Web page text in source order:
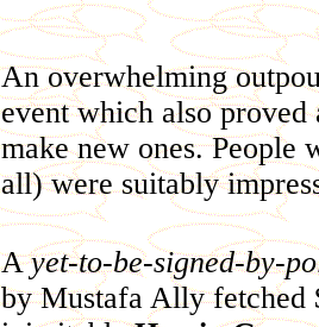
An overwhelming
event which also
make new ones. People
all) were suitably
Ayet-to-be-signed-by-
by Mustafa Ally fetched